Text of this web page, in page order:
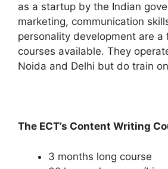
as a startup by the Indian
marketing, communication
personality development are a
courses available. They
Noida and Delhi but do train
The ECT’s Content Writing
3 months long course